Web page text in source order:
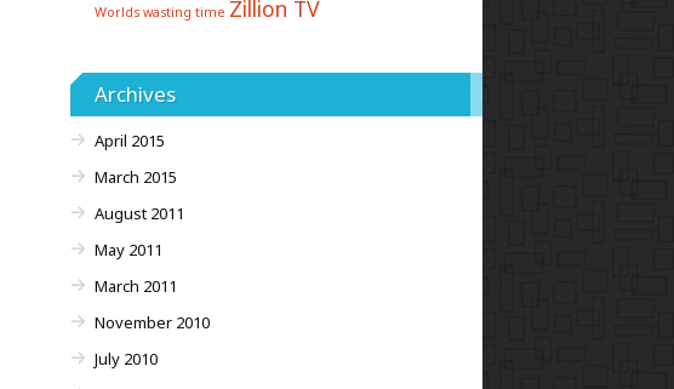
Worlds wasting time Zillion TV
Archives
April 2015
March 2015
August 2011
May 2011
March 2011
November 2010
July 2010